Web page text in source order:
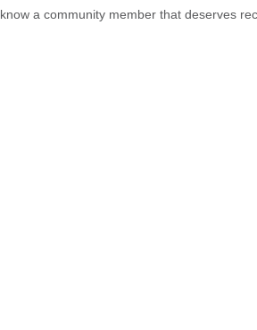
know a community member that deserves